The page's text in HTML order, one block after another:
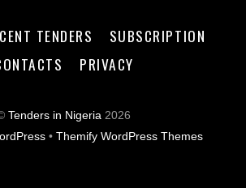
TENDERS
SUBSCRIPTION
PRIVACY
Tenders in Nigeria 2026
•Themify WordPress Themes